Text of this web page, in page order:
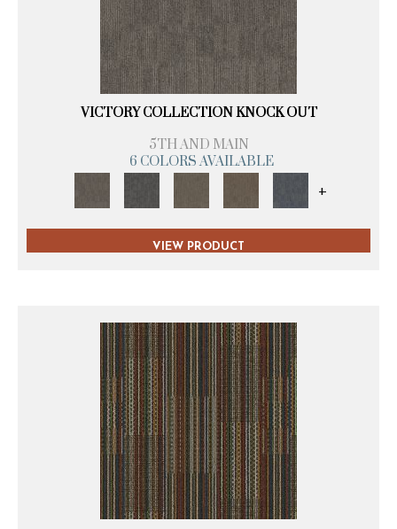
VICTORY COLLECTION KNOCK OUT
5TH AND MAIN
6 COLORS AVAILABLE
+
VIEW PRODUCT